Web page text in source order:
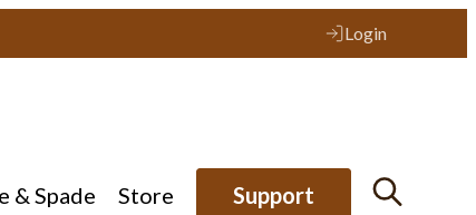
Login
& Spade Store Support